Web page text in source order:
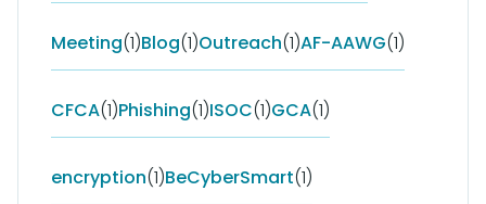
Meeting(1)Blog(1)Outreach(1)AF-AAWG(1)
CFCA(1)Phishing(1)ISOC(1)GCA(1)
encryption(1)BeCyberSmart(1)